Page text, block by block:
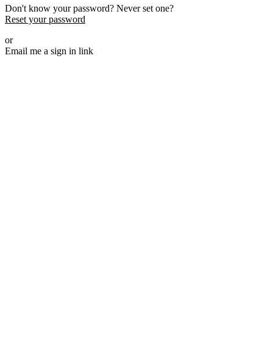
Don't know your password? Never set one?
Reset your password
or
Email me a sign in link